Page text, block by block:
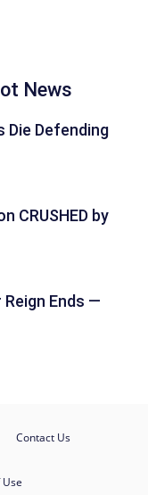
News
Die Defending
CRUSHED by
Ends —
Contact Us